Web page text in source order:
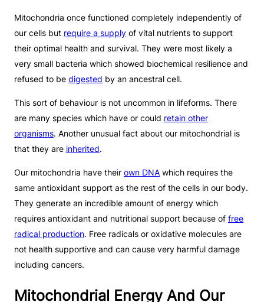
Mitochondria once functioned completely independently of
our cells but require a supply of vital nutrients to support
their optimal health and survival. They were most likely a
very small bacteria which showed biochemical resilience and
refused to be digested by an ancestral cell.
This sort of behaviour is not uncommon in lifeforms. There
are many species which have or could retain other
organisms. Another unusual fact about our mitochondrial is
that they are inherited.
Our mitochondria have their own DNA which requires the
same antioxidant support as the rest of the cells in our body.
They generate an incredible amount of energy which
requires antioxidant and nutritional support because of free
radical production. Free radicals or oxidative molecules are
not health supportive and can cause very harmful damage
including cancers.
Mitochondrial Energy And Our